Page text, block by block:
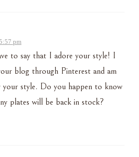
pm
to say that I adore your style! I
blog through Pinterest and am
your style. Do you happen to know
plates will be back in stock?